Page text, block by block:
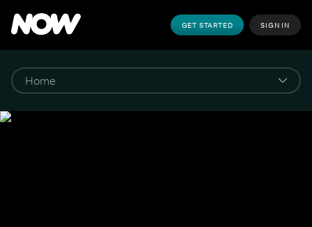
GET STARTED SIGN IN